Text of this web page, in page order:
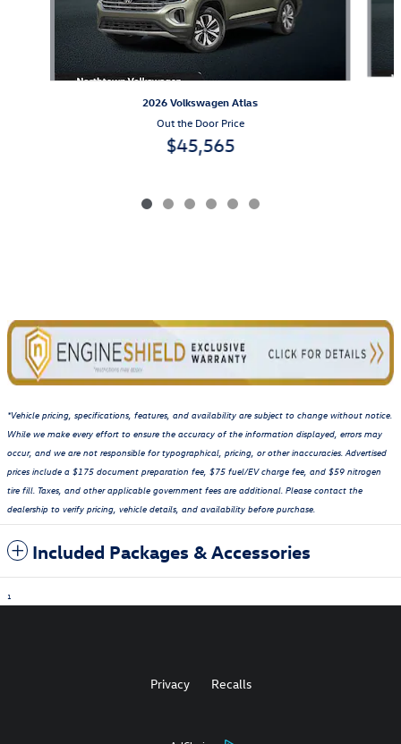
2026 Volkswagen Atlas
Out the Door Price
$45,565
*Vehicle pricing, specifications, features, and availability are subject to change without notice.
While we make every effort to ensure the accuracy of the information displayed, errors may
occur, and we are not responsible for typographical, pricing, or other inaccuracies. Advertised
prices include a $175 document preparation fee, $75 fuel/EV charge fee, and $59 nitrogen
tire fill. Taxes, and other applicable government fees are additional. Please contact the
dealership to verify pricing, vehicle details, and availability before purchase.
Included Packages & Accessories
1
Privacy Recalls